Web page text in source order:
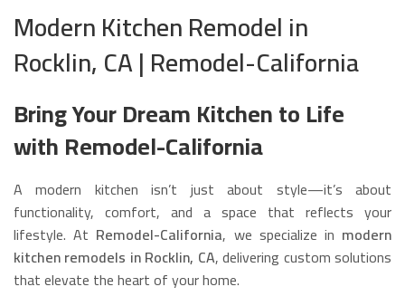
Modern Kitchen Remodel in
Rocklin, CA | Remodel-California
Bring Your Dream Kitchen to Life
with Remodel-California
A modern kitchen isn’t just about style—it’s about
functionality, comfort, and a space that reflects your
lifestyle. At Remodel-California, we specialize in modern
kitchen remodels in Rocklin, CA, delivering custom solutions
that elevate the heart of your home.